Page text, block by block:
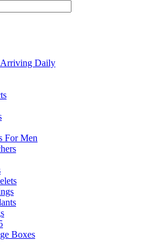
Daily
For Men
Boxes